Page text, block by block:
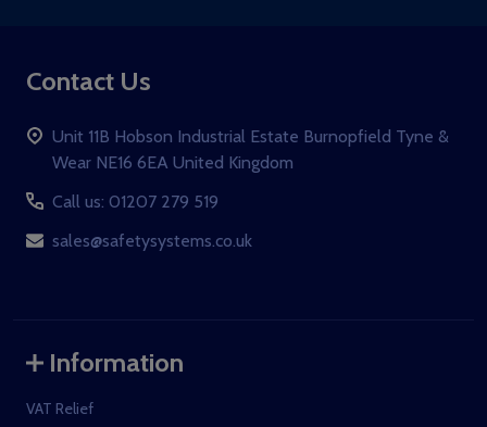
Contact Us
Unit 11B Hobson Industrial Estate Burnopfield Tyne &
Wear NE16 6EA United Kingdom
Call us: 01207 279 519
sales@safetysystems.co.uk
Information
VAT Relief